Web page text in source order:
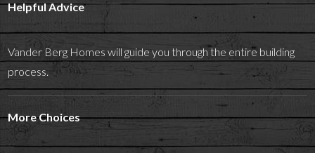
Helpful Advice
Vander Berg Homes will guide you through the entire building
process.
More Choices